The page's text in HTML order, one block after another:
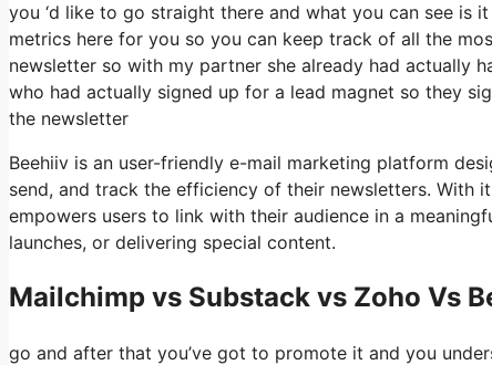
you ‘d like to go straight there and what you can see is
metrics here for you so you can keep track of all the
newsletter so with my partner she already had actually
who had actually signed up for a lead magnet so they
the newsletter
Beehiiv is an user-friendly e-mail marketing platform
send, and track the efficiency of their newsletters. With
empowers users to link with their audience in a
launches, or delivering special content.
Mailchimp vs Substack vs Zoho Vs
go and after that you’ve got to promote it and you